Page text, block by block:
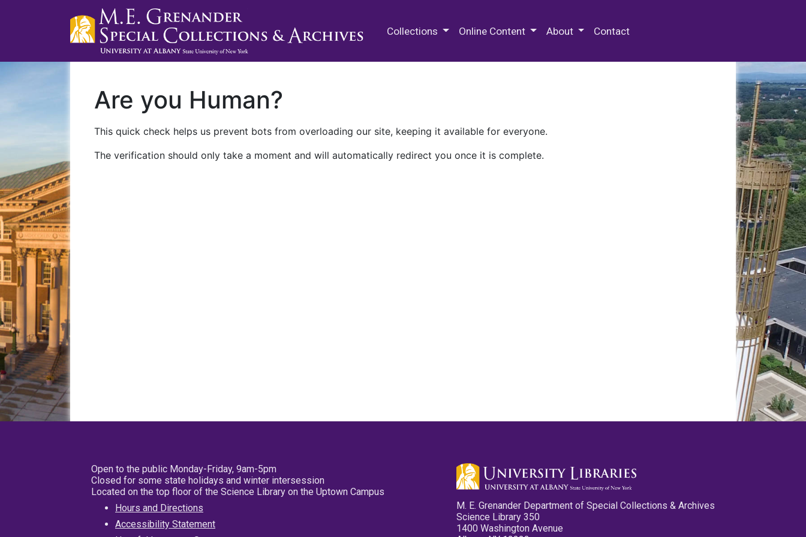
Collections Online Content About Contact
Are you Human?
This quick check helps us prevent bots from overloading our site, keeping it available for everyone.
The verification should only take a moment and will automatically redirect you once it is complete.
Open to the public Monday-Friday, 9am-5pm
Closed for some state holidays and winter intersession
Located on the top floor of the Science Library on the Uptown Campus
Hours and Directions
Accessibility Statement
M. E. Grenander Department of Special Collections & Archives
Science Library 350
1400 Washington Avenue